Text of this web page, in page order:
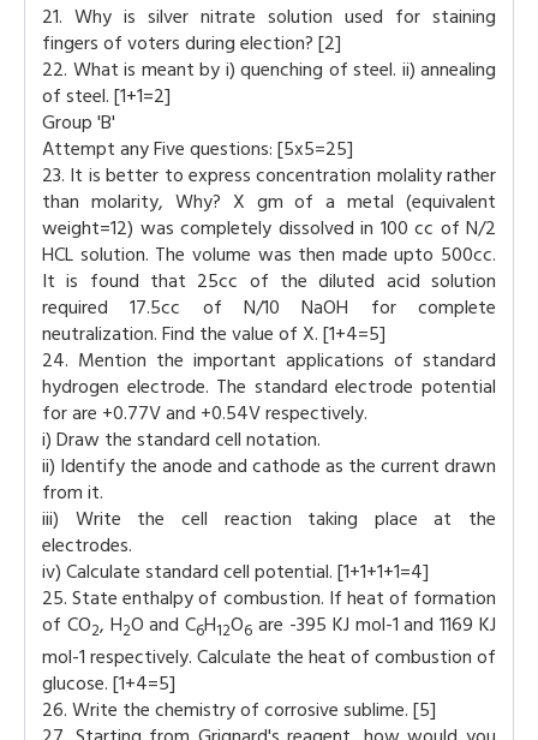
21. Why is silver nitrate solution used for staining
fingers of voters during election? [2]
22. What is meant by i) quenching of steel. ii) annealing
of steel. [1+1=2]
Group 'B'
Attempt any Five questions: [5x5=25]
23. It is better to express concentration molality rather
than molarity, Why? X gm of a metal (equivalent
weight=12) was completely dissolved in 100 cc of N/2
HCL solution. The volume was then made upto 500cc.
It is found that 25cc of the diluted acid solution
required 17.5cc of N/10 NaOH for complete
neutralization. Find the value of X. [1+4=5]
24. Mention the important applications of standard
hydrogen electrode. The standard electrode potential
for are +0.77V and +0.54V respectively.
i) Draw the standard cell notation.
ii) Identify the anode and cathode as the current drawn
from it.
iii) Write the cell reaction taking place at the
electrodes.
iv) Calculate standard cell potential. [1+1+1+1=4]
25. State enthalpy of combustion. If heat of formation
of CO2, H2O and C6H12O6 are -395 KJ mol-1 and 1169 KJ
mol-1 respectively. Calculate the heat of combustion of
glucose. [1+4=5]
26. Write the chemistry of corrosive sublime. [5]